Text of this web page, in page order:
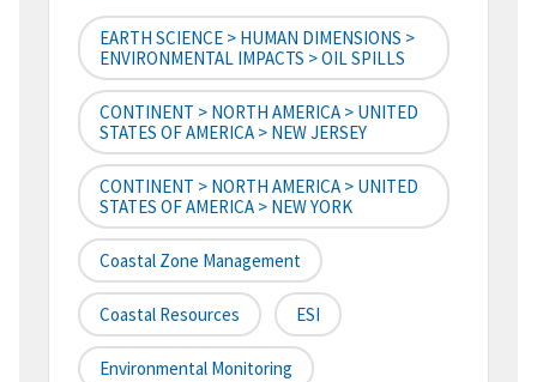
EARTH SCIENCE > HUMAN DIMENSIONS >
ENVIRONMENTAL IMPACTS > OIL SPILLS
CONTINENT > NORTH AMERICA > UNITED
STATES OF AMERICA > NEW JERSEY
CONTINENT > NORTH AMERICA > UNITED
STATES OF AMERICA > NEW YORK
Coastal Zone Management
Coastal Resources ESI
Environmental Monitoring